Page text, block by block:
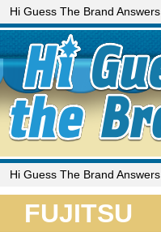
Hi Guess The Brand Answers
Hi Guess The Brand Answers
FUJITSU